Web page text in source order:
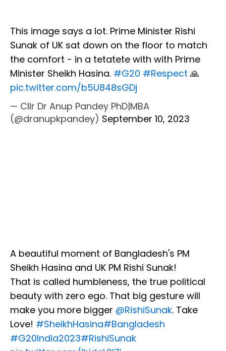
This image says a lot. Prime Minister Rishi
Sunak of UK sat down on the floor to match
the comfort - in a tetatete with with Prime
Minister Sheikh Hasina. #G20 #Respect 🙏
pic.twitter.com/b5U848sGDj
— Cllr Dr Anup Pandey PhD|MBA
(@dranupkpandey) September 10, 2023
A beautiful moment of Bangladesh's PM
Sheikh Hasina and UK PM Rishi Sunak!
That is called humbleness, the true political
beauty with zero ego. That big gesture will
make you more bigger @RishiSunak. Take
Love! #SheikhHasina#Bangladesh
#G20India2023#RishiSunak